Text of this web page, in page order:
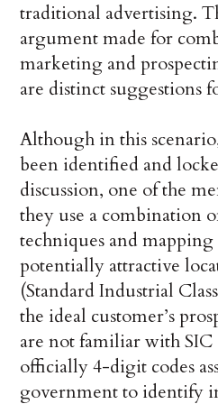
traditional advertising.
argument made for
marketing and
are distinct suggestions
Although in this
been identified and
discussion, one of the
they use a combination
techniques and
potentially attractive
(Standard Industrial
the ideal customer’s
are not familiar with SIC
officially 4-digit codes
government to identify